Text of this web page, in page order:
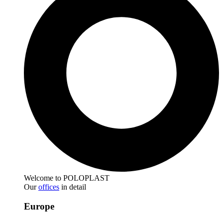
Welcome to POLOPLAST
Ouroffices in detail
Europe